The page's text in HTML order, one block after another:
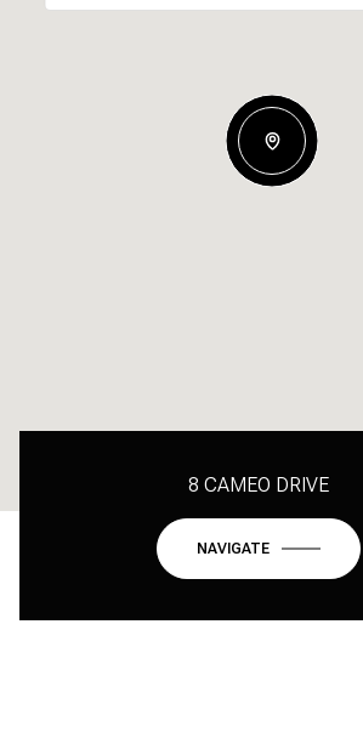
8 CAMEO DRIVE
NAVIGATE